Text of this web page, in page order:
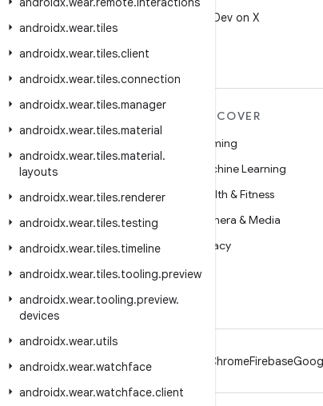
androidx.wear.tiles
androidx.wear.tiles.client
androidx.wear.tiles.connection
androidx.wear.tiles.manager
androidx.wear.tiles.material
androidx.wear.tiles.material.
layouts
androidx.wear.tiles.renderer
androidx.wear.tiles.testing
androidx.wear.tiles.timeline
androidx.wear.tiles.tooling.preview
androidx.wear.tooling.preview.
devices
androidx.wear.utils
androidx.wear.watchface
androidx.wear.watchface.client
Follow @AndroidDev on X
Android for Enterprise
Security
Source
News
Blog
Podcasts
DISCOVER
Gaming
Machine Learning
Health & Fitness
Camera & Media
Privacy
5G
ChromeFirebase